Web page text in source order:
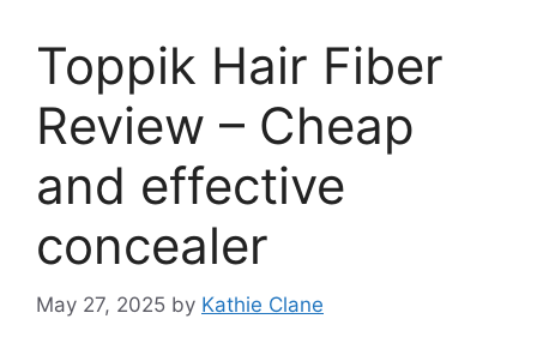
Toppik Hair Fiber
Review – Cheap
and effective
concealer
May 27, 2025 by Kathie Clane